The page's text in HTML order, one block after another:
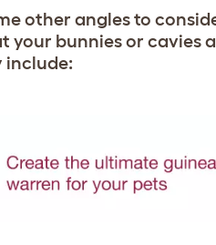
other angles to
your bunnies or cavies
include: